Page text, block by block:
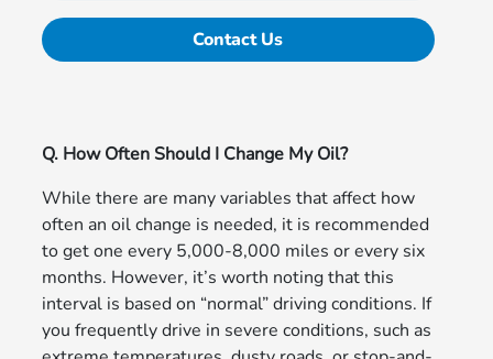
Contact Us
Q. How Often Should I Change My Oil?
While there are many variables that affect how
often an oil change is needed, it is recommended
to get one every 5,000-8,000 miles or every six
months. However, it’s worth noting that this
interval is based on “normal” driving conditions. If
you frequently drive in severe conditions, such as